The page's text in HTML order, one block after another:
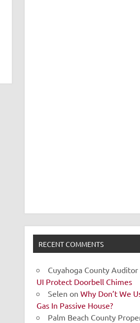
RECENT COMMENTS
Cuyahoga County Auditor
UI Protect Doorbell Chimes
Selen onWhy Don’t We
Gas In Passive House?
Palm Beach County